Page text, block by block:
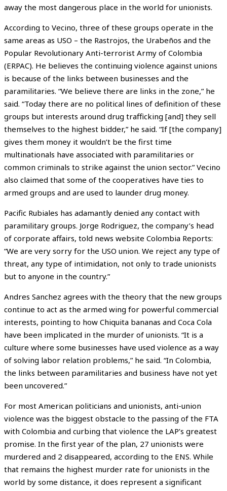
away the most dangerous place in the world for unionists.
According to Vecino, three of these groups operate in the
same areas as USO – the Rastrojos, the Urabeños and the
Popular Revolutionary Anti-terrorist Army of Colombia
(ERPAC). He believes the continuing violence against unions
is because of the links between businesses and the
paramilitaries. “We believe there are links in the zone,” he
said. “Today there are no political lines of definition of these
groups but interests around drug trafficking [and] they sell
themselves to the highest bidder,” he said. “If [the company]
gives them money it wouldn’t be the first time
multinationals have associated with paramilitaries or
common criminals to strike against the union sector.” Vecino
also claimed that some of the cooperatives have ties to
armed groups and are used to launder drug money.
Pacific Rubiales has adamantly denied any contact with
paramilitary groups. Jorge Rodriguez, the company’s head
of corporate affairs, told news website Colombia Reports:
“We are very sorry for the USO union. We reject any type of
threat, any type of intimidation, not only to trade unionists
but to anyone in the country.”
Andres Sanchez agrees with the theory that the new groups
continue to act as the armed wing for powerful commercial
interests, pointing to how Chiquita bananas and Coca Cola
have been implicated in the murder of unionists. “It is a
culture where some businesses have used violence as a way
of solving labor relation problems,” he said. “In Colombia,
the links between paramilitaries and business have not yet
been uncovered.”
For most American politicians and unionists, anti-union
violence was the biggest obstacle to the passing of the FTA
with Colombia and curbing that violence the LAP’s greatest
promise. In the first year of the plan, 27 unionists were
murdered and 2 disappeared, according to the ENS. While
that remains the highest murder rate for unionists in the
world by some distance, it does represent a significant